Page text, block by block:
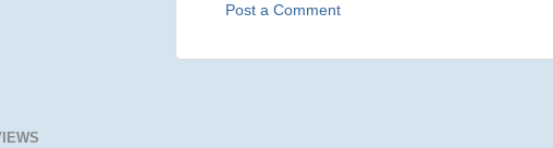
Post a Comment